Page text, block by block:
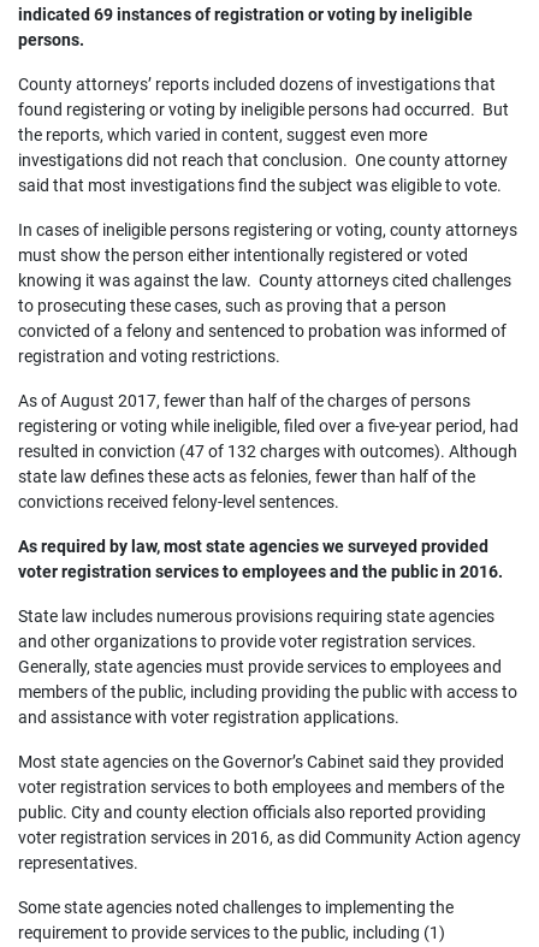
indicated 69 instances of registration or voting by ineligible
persons.
County attorneys’ reports included dozens of investigations that
found registering or voting by ineligible persons had occurred. But
the reports, which varied in content, suggest even more
investigations did not reach that conclusion. One county attorney
said that most investigations find the subject was eligible to vote.
In cases of ineligible persons registering or voting, county attorneys
must show the person either intentionally registered or voted
knowing it was against the law. County attorneys cited challenges
to prosecuting these cases, such as proving that a person
convicted of a felony and sentenced to probation was informed of
registration and voting restrictions.
As of August 2017, fewer than half of the charges of persons
registering or voting while ineligible, filed over a five-year period, had
resulted in conviction (47 of 132 charges with outcomes). Although
state law defines these acts as felonies, fewer than half of the
convictions received felony-level sentences.
As required by law, most state agencies we surveyed provided
voter registration services to employees and the public in 2016.
State law includes numerous provisions requiring state agencies
and other organizations to provide voter registration services.
Generally, state agencies must provide services to employees and
members of the public, including providing the public with access to
and assistance with voter registration applications.
Most state agencies on the Governor’s Cabinet said they provided
voter registration services to both employees and members of the
public. City and county election officials also reported providing
voter registration services in 2016, as did Community Action agency
representatives.
Some state agencies noted challenges to implementing the
requirement to provide services to the public, including (1)